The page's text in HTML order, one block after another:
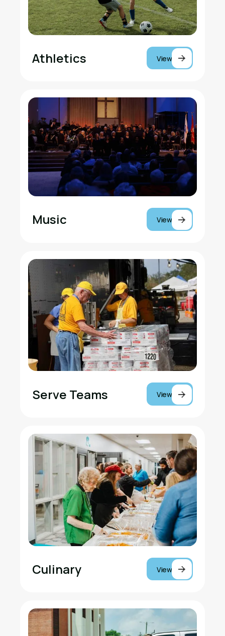
Athletics View
Music View
Serve Teams View
Culinary View